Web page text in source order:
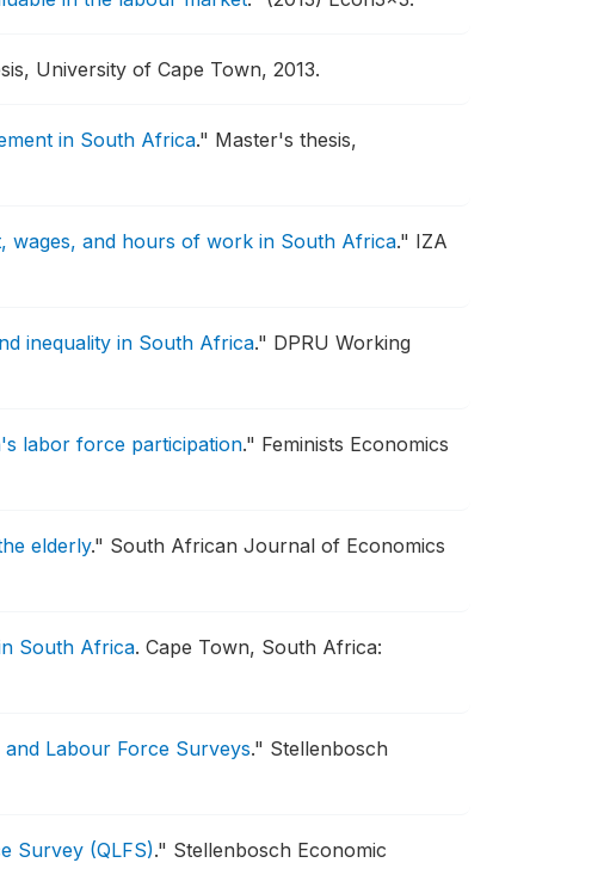
University of Cape Town, 2013.
in South Africa." Master's thesis,
wages, and hours of work in South Africa." IZA
inequality in South Africa." DPRU Working
labor force participation." Feminists Economics
elderly." South African Journal of Economics
South Africa. Cape Town, South Africa:
Labour Force Surveys." Stellenbosch
Survey (QLFS)." Stellenbosch Economic